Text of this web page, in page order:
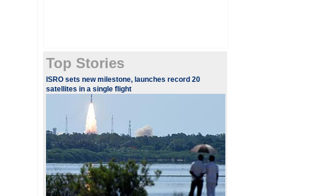
Top Stories
​ISRO sets new milestone, launches record 20
satellites in a single flight